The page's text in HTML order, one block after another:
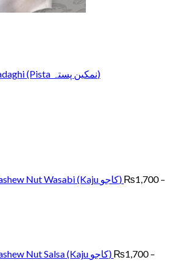
Pistachios Salted Ahmadaghi (Pista نمکین پستہ)
Cashew Nut Wasabi (Kaju کاجو) ₨1,700 –
Cashew Nut Salsa (Kaju کاجو) ₨1,700 –